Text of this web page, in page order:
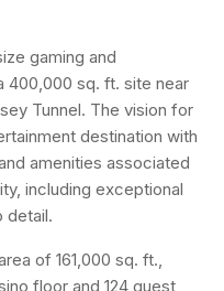
gaming and
400,000 sq. ft. site near
Tunnel. The vision for
destination with
amenities associated
including exceptional
detail.
of 161,000 sq. ft.,
floor and 124 guest